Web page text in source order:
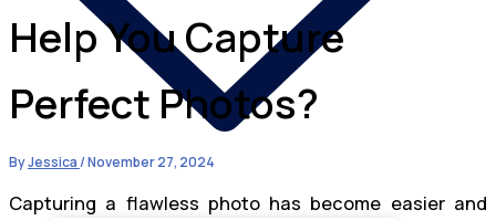
Help You Capture
Perfect Photos?
ByJessica/November 27, 2024
Capturing a flawless photo has become easier and